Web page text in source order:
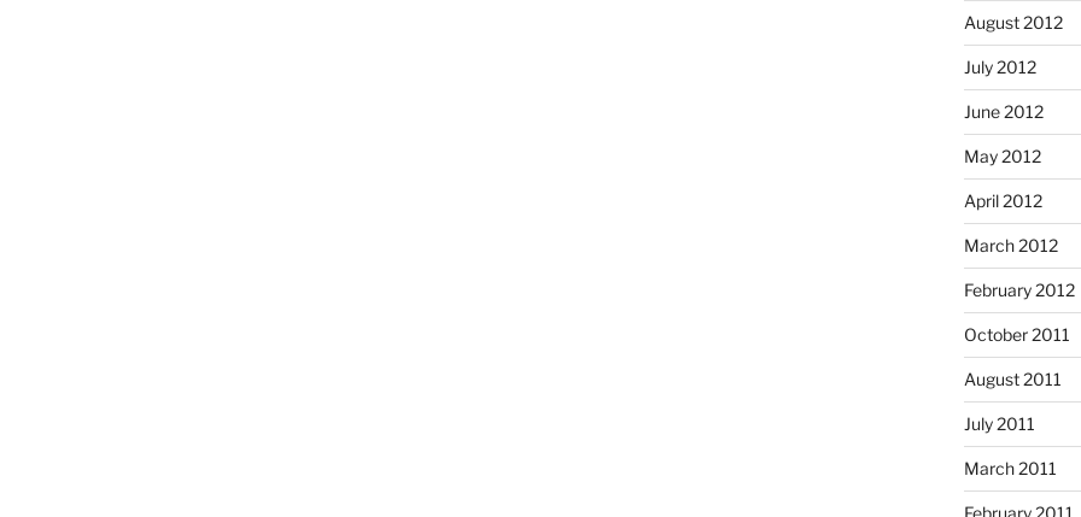
August 2012
July 2012
June 2012
May 2012
April 2012
March 2012
February 2012
October 2011
August 2011
July 2011
March 2011
February 2011